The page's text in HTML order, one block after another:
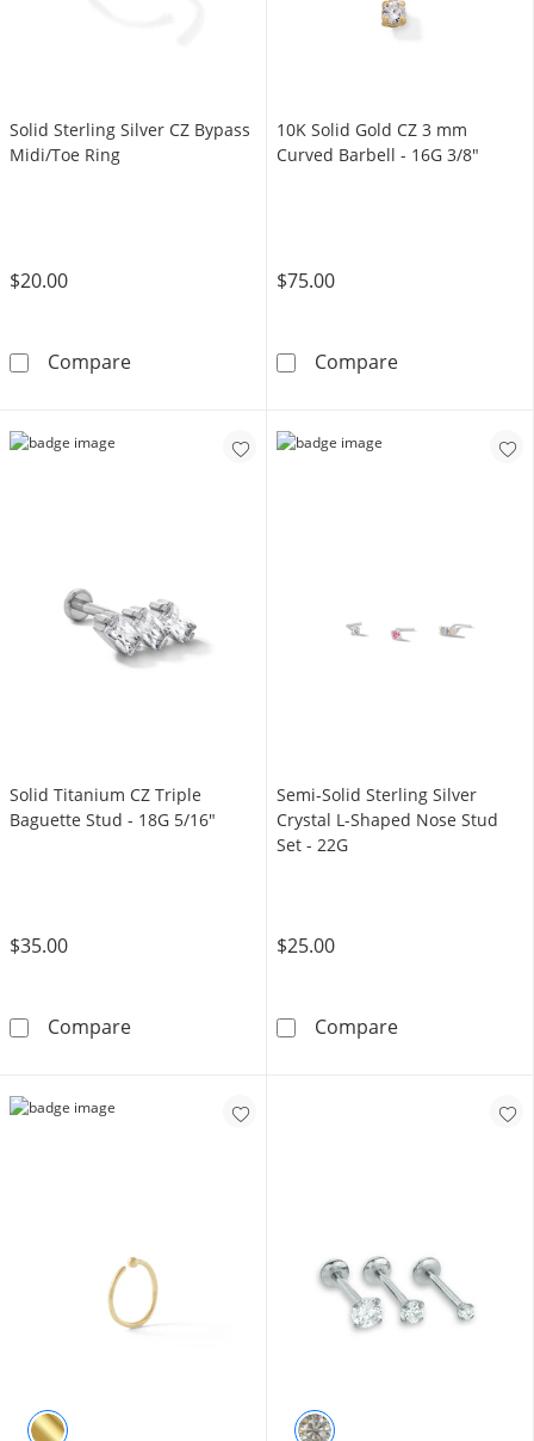
Solid Sterling Silver CZ Bypass
Midi/Toe Ring
$20.00
CompareSolid Sterling Silver CZ Bypass Midi/Toe Ring
10K Solid Gold CZ 3 mm
Curved Barbell - 16G 3/8"
$75.00
Compare10K Solid
Solid Titanium CZ Triple
Baguette Stud - 18G 5/16"
$35.00
CompareSolid Titanium CZ Triple Baguette Stud -
Semi-Solid Sterling Silver
Crystal L-Shaped Nose Stud
Set - 22G
$25.00
CompareSemi-Solid